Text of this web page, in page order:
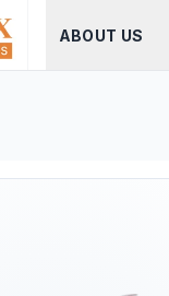
ABOUT US